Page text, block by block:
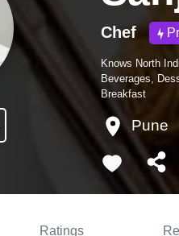
Chef
Knows North
Beverages,
Breakfast
Pune
Ratings